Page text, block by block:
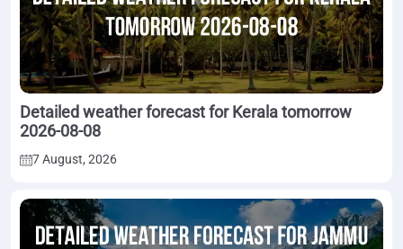
Detailed weather forecast for Kerala tomorrow
2026-08-08
7 August, 2026